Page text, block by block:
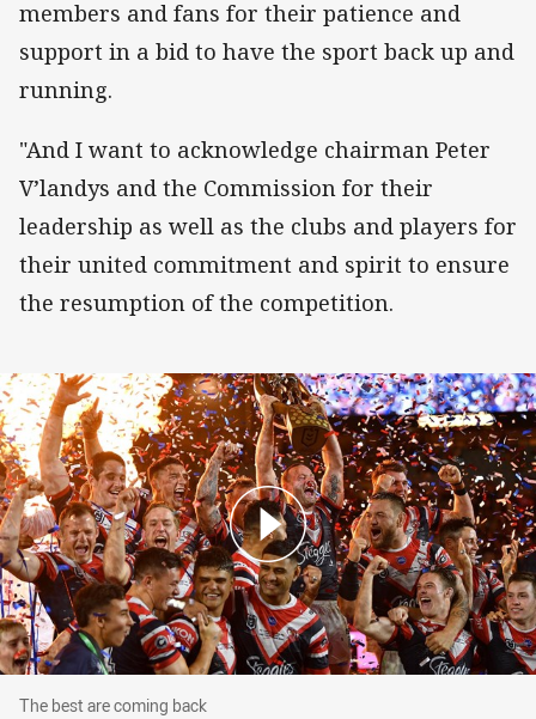
members and fans for their patience and
support in a bid to have the sport back up and
running.
"And I want to acknowledge chairman Peter
V’landys and the Commission for their
leadership as well as the clubs and players for
their united commitment and spirit to ensure
the resumption of the competition.
The best are coming back
The best are coming back